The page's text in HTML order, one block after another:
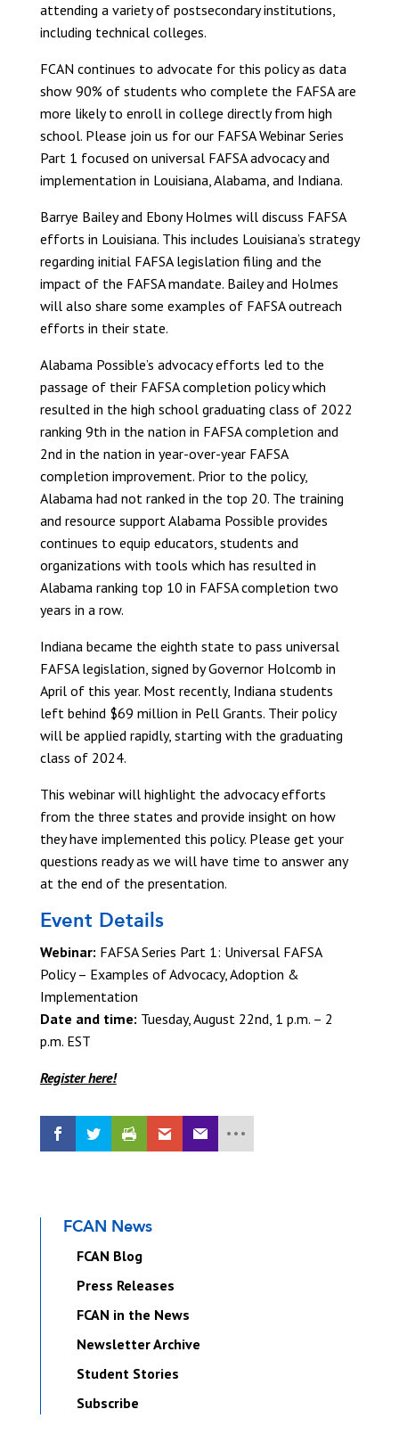
attending a variety of postsecondary institutions,
including technical colleges.
FCAN continues to advocate for this policy as data
show 90% of students who complete the FAFSA are
more likely to enroll in college directly from high
school. Please join us for our FAFSA Webinar Series
Part 1 focused on universal FAFSA advocacy and
implementation in Louisiana, Alabama, and Indiana.
Barrye Bailey and Ebony Holmes will discuss FAFSA
efforts in Louisiana. This includes Louisiana’s strategy
regarding initial FAFSA legislation filing and the
impact of the FAFSA mandate. Bailey and Holmes
will also share some examples of FAFSA outreach
efforts in their state.
Alabama Possible’s advocacy efforts led to the
passage of their FAFSA completion policy which
resulted in the high school graduating class of 2022
ranking 9th in the nation in FAFSA completion and
2nd in the nation in year-over-year FAFSA
completion improvement. Prior to the policy,
Alabama had not ranked in the top 20. The training
and resource support Alabama Possible provides
continues to equip educators, students and
organizations with tools which has resulted in
Alabama ranking top 10 in FAFSA completion two
years in a row.
Indiana became the eighth state to pass universal
FAFSA legislation, signed by Governor Holcomb in
April of this year. Most recently, Indiana students
left behind $69 million in Pell Grants. Their policy
will be applied rapidly, starting with the graduating
class of 2024.
This webinar will highlight the advocacy efforts
from the three states and provide insight on how
they have implemented this policy. Please get your
questions ready as we will have time to answer any
at the end of the presentation.
Event Details
Webinar: FAFSA Series Part 1: Universal FAFSA
Policy – Examples of Advocacy, Adoption &
Implementation
Date and time: Tuesday, August 22nd, 1 p.m. – 2
p.m. EST
Register here!
FCAN News
FCAN Blog
Press Releases
FCAN in the News
Newsletter Archive
Student Stories
Subscribe